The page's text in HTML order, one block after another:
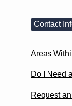
Contact
Areas
Do I Need
Request